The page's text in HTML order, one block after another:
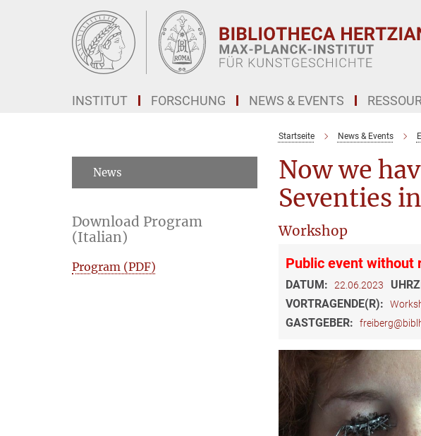
INSTITUT FORSCHUNG NEWS & EVENTS
Startseite News & Events
Now we
Seventies
Workshop
Public event without
DATUM: 22.06.2023
VORTRAGENDE(R):
GASTGEBER:
News
Download Program
(Italian)
Program (PDF)